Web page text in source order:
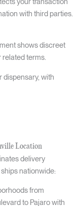
with third parties.
shows discreet
related terms.
dispensary, with
Location
delivery
nationwide:
from
to Pajaro with